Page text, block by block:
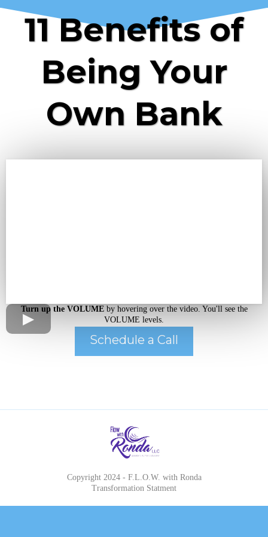
11 Benefits of
Being Your
Own Bank
Turn up the VOLUMEby hovering over the video. You'll see the
VOLUME levels.
Schedule a Call
Copyright 2024 - F.L.O.W. with Ronda
Transformation Statment